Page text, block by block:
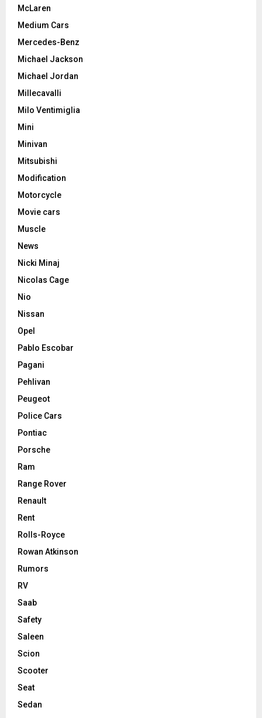
McLaren
Medium Cars
Mercedes-Benz
Michael Jackson
Michael Jordan
Millecavalli
Milo Ventimiglia
Mini
Minivan
Mitsubishi
Modification
Motorcycle
Movie cars
Muscle
News
Nicki Minaj
Nicolas Cage
Nio
Nissan
Opel
Pablo Escobar
Pagani
Pehlivan
Peugeot
Police Cars
Pontiac
Porsche
Ram
Range Rover
Renault
Rent
Rolls-Royce
Rowan Atkinson
Rumors
RV
Saab
Safety
Saleen
Scion
Scooter
Seat
Sedan